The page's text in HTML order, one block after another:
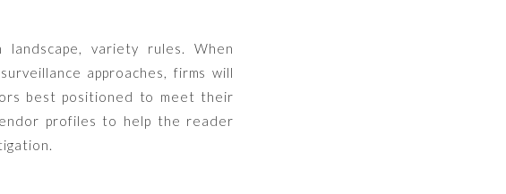
variety rules. When
approaches, firms will
best positioned to meet their
profiles to help the reader